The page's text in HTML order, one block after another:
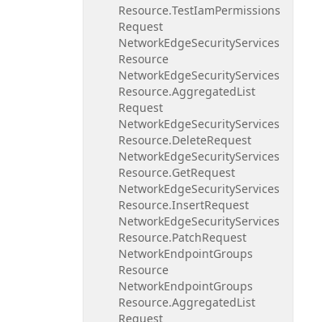
Resource.TestIamPermissions
Request
NetworkEdgeSecurityServices
Resource
NetworkEdgeSecurityServices
Resource.AggregatedList
Request
NetworkEdgeSecurityServices
Resource.DeleteRequest
NetworkEdgeSecurityServices
Resource.GetRequest
NetworkEdgeSecurityServices
Resource.InsertRequest
NetworkEdgeSecurityServices
Resource.PatchRequest
NetworkEndpointGroups
Resource
NetworkEndpointGroups
Resource.AggregatedList
Request